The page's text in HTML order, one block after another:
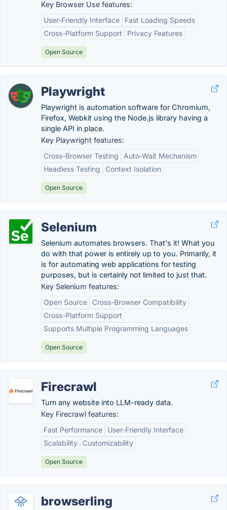
Key Browser Use features:
User-Friendly Interface
Fast Loading Speeds
Cross-Platform Support
Privacy Features
Open Source
Playwright
Playwright is automation software for Chromium,
Firefox, Webkit using the Node.js library having a
single API in place.
Key Playwright features:
Cross-Browser Testing
Auto-Wait Mechanism
Headless Testing
Context Isolation
Open Source
Selenium
Selenium automates browsers. That's it! What you
do with that power is entirely up to you. Primarily, it
is for automating web applications for testing
purposes, but is certainly not limited to just that.
Key Selenium features:
Open Source
Cross-Browser Compatibility
Cross-Platform Support
Supports Multiple Programming Languages
Open Source
Firecrawl
Turn any website into LLM-ready data.
Key Firecrawl features:
Fast Performance
User-Friendly Interface
Scalability
Customizability
Open Source
browserling